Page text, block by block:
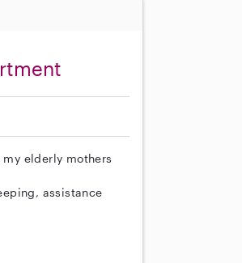
elderly mothers
assistance